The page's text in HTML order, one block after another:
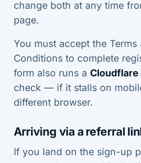
change both at any time
page.
You must accept the Terms
Conditions to complete
form also runs a
check — if it stalls on
different browser.
Arriving via a referral
If you land on the sign-up